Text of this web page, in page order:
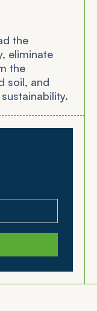
the
eliminate
the
soil, and